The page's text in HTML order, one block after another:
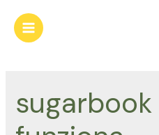
content
Main